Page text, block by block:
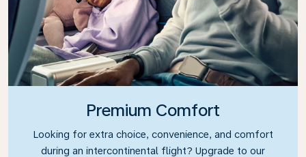
Premium Comfort
Looking for extra choice, convenience, and comfort
during an intercontinental flight? Upgrade to our